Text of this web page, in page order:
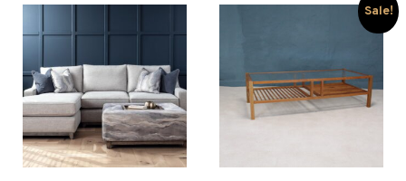
Recliner Sofas (10)
Sideboards (19)
Sofa Collections (39)
Sale!